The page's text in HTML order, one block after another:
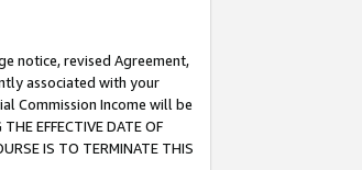
notice, revised Agreement,
associated with your
Commission Income will be
EFFECTIVE DATE OF
IS TO TERMINATE THIS